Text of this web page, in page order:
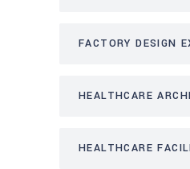
FACTORY DESIGN
HEALTHCARE
HEALTHCARE